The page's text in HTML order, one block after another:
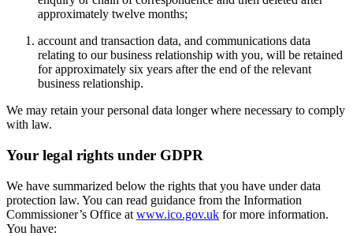
approximately twelve months;
account and transaction data, and communications data
relating to our business relationship with you, will be retained
for approximately six years after the end of the relevant
business relationship.
We may retain your personal data longer where necessary to comply
with law.
Your legal rights under GDPR
We have summarized below the rights that you have under data
protection law. You can read guidance from the Information
Commissioner’s Office at www.ico.gov.uk for more information.
You have: